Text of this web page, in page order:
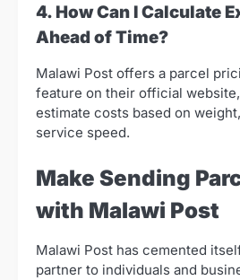
4. How Can I Calculate
Ahead of Time?
Malawi Post offers a parcel
feature on their official
estimate costs based on
service speed.
Make Sending
with Malawi Post
Malawi Post has cemented
partner to individuals and